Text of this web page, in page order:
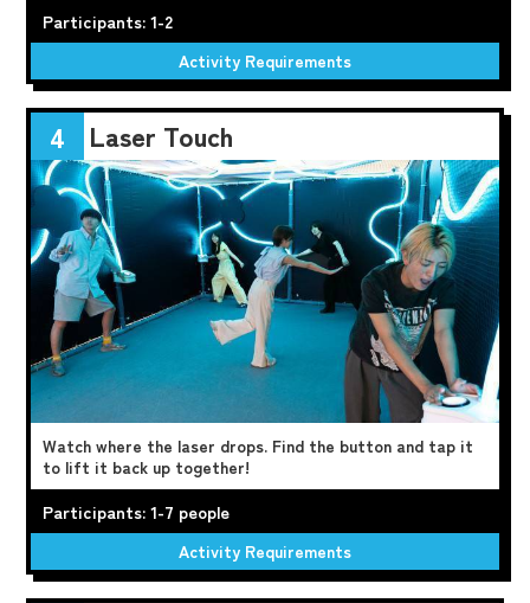
Participants: 1-2
Activity Requirements
4 Laser Touch
Watch where the laser drops. Find the button and tap it
to lift it back up together!
Participants: 1-7 people
Activity Requirements